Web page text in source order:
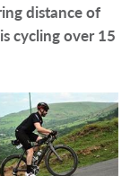
distance of
cycling over 15